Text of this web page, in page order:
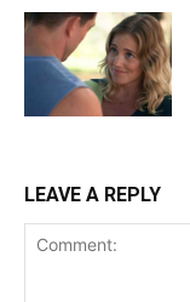
LEAVE A REPLY